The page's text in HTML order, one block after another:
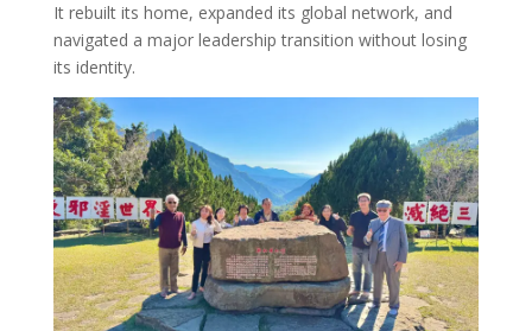
It rebuilt its home, expanded its global network, and
navigated a major leadership transition without losing
its identity.